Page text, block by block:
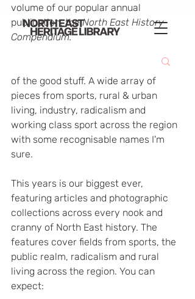
volume of our popular annual
publication, the North East History
Compendium.
This years is absolutely crammed full
of the good stuff. A wide array of
pieces from sports, rural & urban
living, industry, radicalism and
working class sport across the region
with some recognisable names I'm
sure.
This years is our biggest ever,
featuring articles and photographic
collections across every nook and
cranny of North East history. The
features cover fields from sports, the
public realm, radicalism and rural
living across the region. You can
expect: